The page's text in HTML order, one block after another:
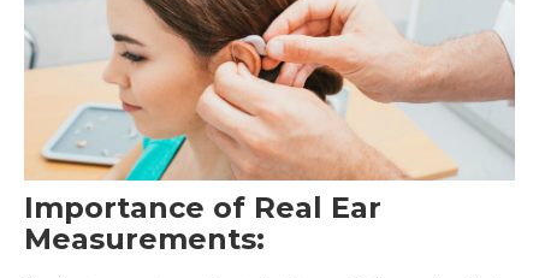
Importance of Real Ear
Measurements: